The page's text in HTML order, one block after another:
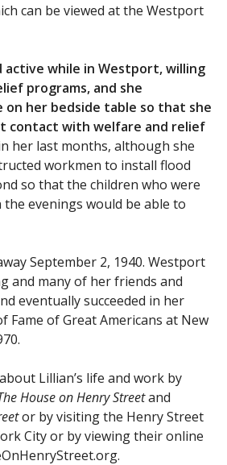
can be viewed at the Westport
active while in Westport, willing
programs, and she
on her bedside table so that she
contact with welfare and relief
her last months, although she
workmen to install flood
so that the children who were
evenings would be able to
September 2, 1940. Westport
and many of her friends and
eventually succeeded in her
Fame of Great Americans at New
Lillian’s life and work by
House on Henry Streetand
or by visiting the Henry Street
City or by viewing their online